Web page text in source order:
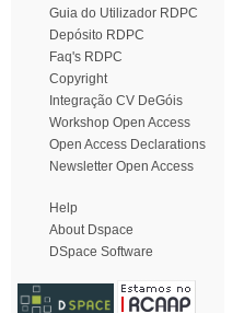
Guia do Utilizador RDPC
Depósito RDPC
Faq's RDPC
Copyright
Integração CV DeGóis
Workshop Open Access
Open Access Declarations
Newsletter Open Access
Help
About Dspace
DSpace Software